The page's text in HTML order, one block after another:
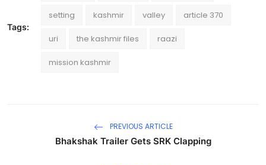
Tags:
setting kashmir valley article 370
uri the kashmir files raazi
mission kashmir
PREVIOUS ARTICLE
Bhakshak Trailer Gets SRK Clapping